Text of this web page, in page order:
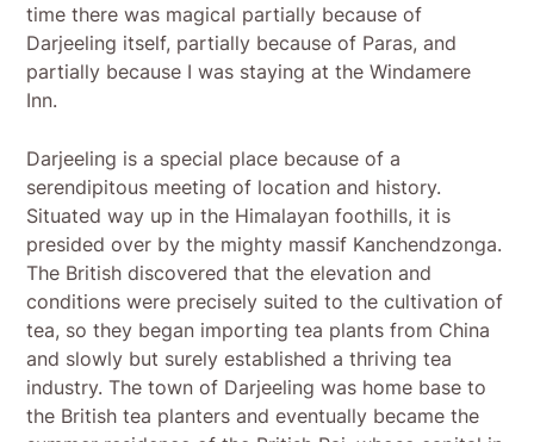
time there was magical partially because of
Darjeeling itself, partially because of Paras, and
partially because I was staying at the Windamere
Inn.
Darjeeling is a special place because of a
serendipitous meeting of location and history.
Situated way up in the Himalayan foothills, it is
presided over by the mighty massif Kanchendzonga.
The British discovered that the elevation and
conditions were precisely suited to the cultivation of
tea, so they began importing tea plants from China
and slowly but surely established a thriving tea
industry. The town of Darjeeling was home base to
the British tea planters and eventually became the